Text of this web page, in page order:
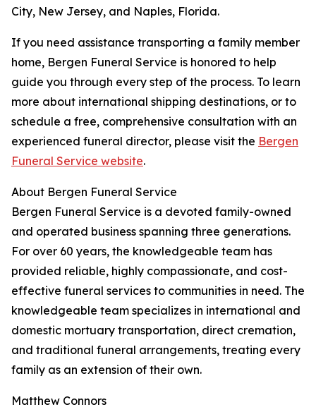
City, New Jersey, and Naples, Florida.
If you need assistance transporting a family member
home, Bergen Funeral Service is honored to help
guide you through every step of the process. To learn
more about international shipping destinations, or to
schedule a free, comprehensive consultation with an
experienced funeral director, please visit the Bergen
Funeral Service website.
About Bergen Funeral Service
Bergen Funeral Service is a devoted family-owned
and operated business spanning three generations.
For over 60 years, the knowledgeable team has
provided reliable, highly compassionate, and cost-
effective funeral services to communities in need. The
knowledgeable team specializes in international and
domestic mortuary transportation, direct cremation,
and traditional funeral arrangements, treating every
family as an extension of their own.
Matthew Connors